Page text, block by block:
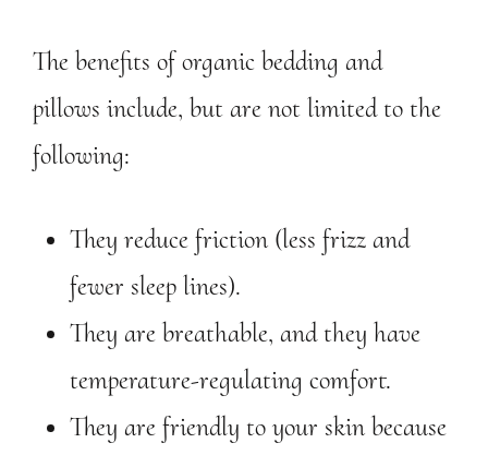
The benefits of organic bedding and
pillows include, but are not limited to the
following:
They reduce friction (less frizz and
fewer sleep lines).
They are breathable, and they have
temperature-regulating comfort.
They are friendly to your skin because